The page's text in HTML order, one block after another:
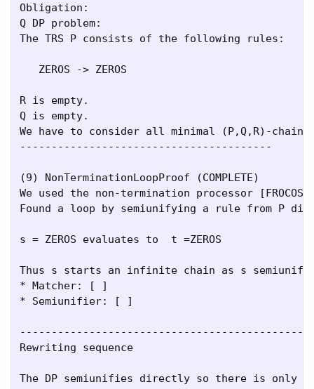
Obligation:
Q DP problem:
The TRS P consists of the following rules:
   ZEROS -> ZEROS
R is empty.
Q is empty.
We have to consider all minimal (P,Q,R)-
----------------------------------------
(9) NonTerminationLoopProof (COMPLETE)
We used the non-termination processor
Found a loop by semiunifying a rule from P
s = ZEROS evaluates to  t =ZEROS
Thus s starts an infinite chain as s
* Matcher: [ ]
* Semiunifier: [ ]
Rewriting sequence
The DP semiunifies directly so there is only